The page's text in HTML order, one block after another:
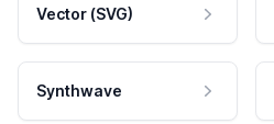
Vector (SVG)
Synthwave